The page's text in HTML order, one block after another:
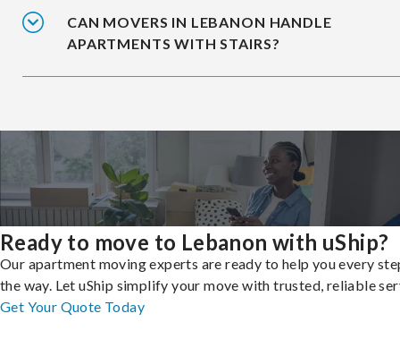
CAN MOVERS IN LEBANON HANDLE
APARTMENTS WITH STAIRS?
Ready to move to Lebanon with uShip?
Our apartment moving experts are ready to help you every
the way. Let uShip simplify your move with trusted, reliable
Get Your Quote Today